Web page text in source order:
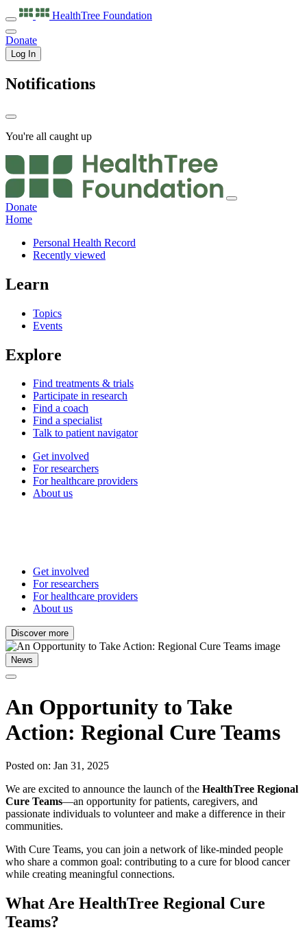
HealthTree Foundation
Donate
Log In
Notifications
You're all caught up
Donate
Home
Personal Health Record
Recently viewed
Learn
Topics
Events
Explore
Find treatments & trials
Participate in research
Find a coach
Find a specialist
Talk to patient navigator
Get involved
For researchers
For healthcare providers
About us
Get involved
For researchers
For healthcare providers
About us
Discover more
News
An Opportunity to Take
Action: Regional Cure Teams
Posted on: Jan 31, 2025
We are excited to announce the launch of the HealthTree Regional
Cure Teams—an opportunity for patients, caregivers, and
passionate individuals to volunteer and make a difference in their
communities.
With Cure Teams, you can join a network of like-minded people
who share a common goal: contributing to a cure for blood cancer
while creating meaningful connections.
What Are HealthTree Regional Cure
Teams?